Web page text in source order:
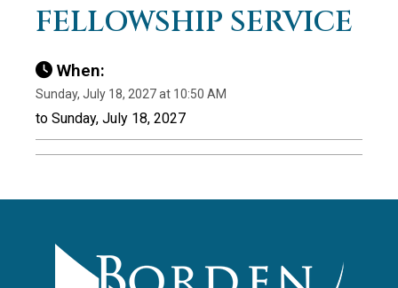
FELLOWSHIP SERVICE
When:
Sunday, July 18, 2027 at 10:50 AM
to Sunday, July 18, 2027